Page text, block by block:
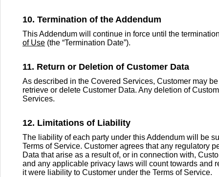
10. Termination of the Addendum
This Addendum will continue in force until the
of Use (the “Termination Date”).
11. Return or Deletion of Customer Data
As described in the Covered Services, Customer may
retrieve or delete Customer Data. Any deletion of
Services.
12. Limitations of Liability
The liability of each party under this Addendum will be
Terms of Service. Customer agrees that any regulatory
Data that arise as a result of, or in connection with,
and any applicable privacy laws will count towards and
it were liability to Customer under the Terms of Service.